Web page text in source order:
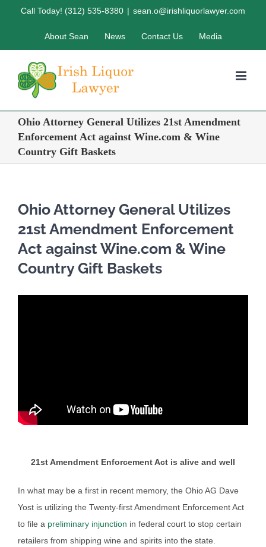
Call Today! (312) 535-8380 | sean.o@irishliquorlawyer.com
About Sean News Contact Us Media
Ohio Attorney General Utilizes 21st Amendment
Enforcement Act against Wine.com & Wine
Country Gift Baskets
Ohio Attorney General Utilizes
21st Amendment Enforcement
Act against Wine.com & Wine
Country Gift Baskets
21st Amendment Enforcement Act is alive and well
In what may be a first in recent memory, the Ohio AG Dave
Yost is utilizing the Twenty-first Amendment Enforcement Act
to file a preliminary injunction in federal court to stop certain
retailers from shipping wine and spirits into the state.